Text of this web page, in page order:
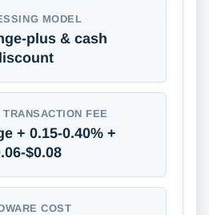
MODEL
plus & cash
TRANSACTION FEE
+ 0.15-0.40% +
$0.08
COST